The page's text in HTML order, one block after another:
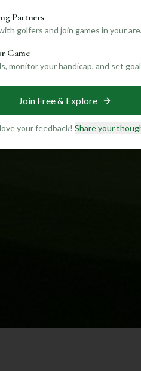
Partners
golfers and join games in your
Game
monitor your handicap, and set
Join Free & Explore
your feedback! Share your